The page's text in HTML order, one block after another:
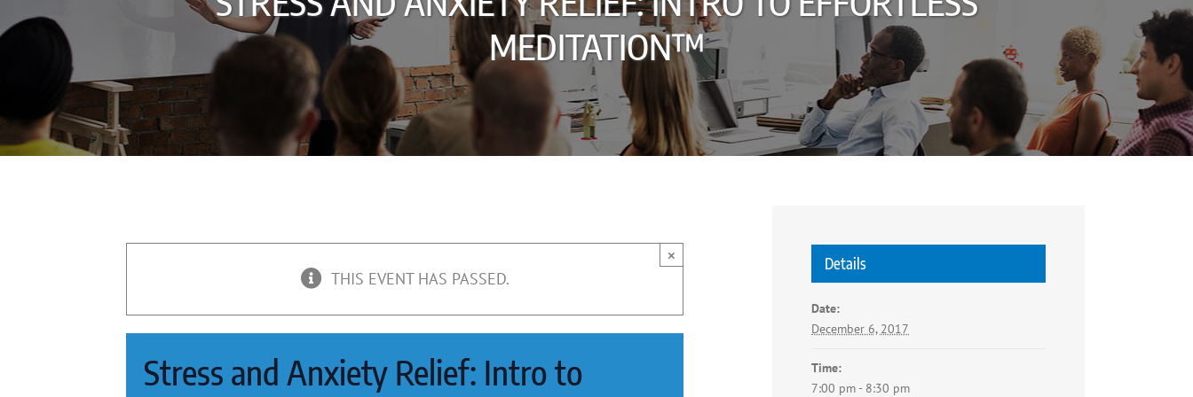
MEDITATION™
×
THIS EVENT HAS PASSED.
Stress and Anxiety Relief: Intro to
Details
Date:
December 6, 2017
Time:
7:00 pm - 8:30 pm